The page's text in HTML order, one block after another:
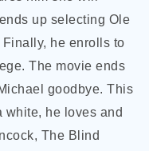
up selecting Ole
he enrolls to
The movie ends
goodbye. This
white, he loves and
The Blind